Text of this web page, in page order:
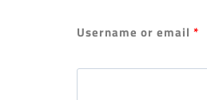
Username or email *